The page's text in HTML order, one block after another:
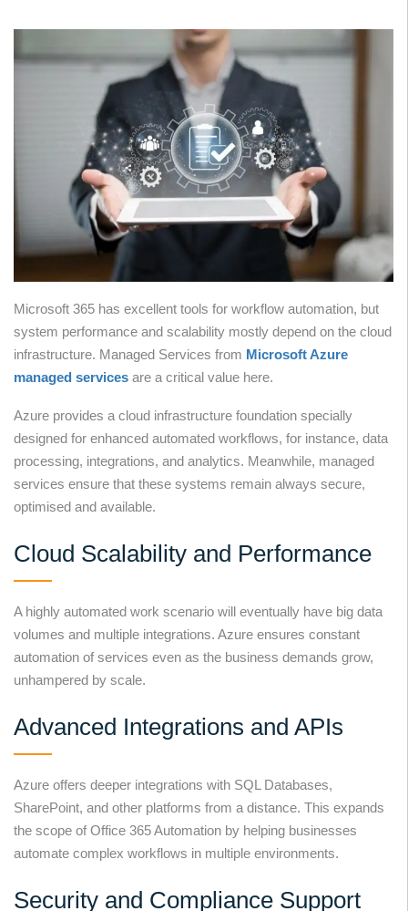
Microsoft 365 has excellent tools for workflow automation, but
system performance and scalability mostly depend on the cloud
infrastructure. Managed Services from Microsoft Azure
managed services are a critical value here.
Azure provides a cloud infrastructure foundation specially
designed for enhanced automated workflows, for instance, data
processing, integrations, and analytics. Meanwhile, managed
services ensure that these systems remain always secure,
optimised and available.
Cloud Scalability and Performance
A highly automated work scenario will eventually have big data
volumes and multiple integrations. Azure ensures constant
automation of services even as the business demands grow,
unhampered by scale.
Advanced Integrations and APIs
Azure offers deeper integrations with SQL Databases,
SharePoint, and other platforms from a distance. This expands
the scope of Office 365 Automation by helping businesses
automate complex workflows in multiple environments.
Security and Compliance Support